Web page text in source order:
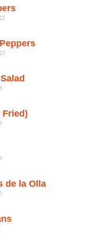
Fried)
de la Olla